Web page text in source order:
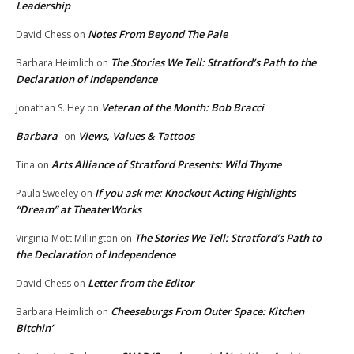
Leadership
David Chess on Notes From Beyond The Pale
Barbara Heimlich on The Stories We Tell: Stratford’s Path to the
Declaration of Independence
Jonathan S. Hey on Veteran of the Month: Bob Bracci
Barbara on Views, Values & Tattoos
Tina on Arts Alliance of Stratford Presents: Wild Thyme
Paula Sweeley on If you ask me: Knockout Acting Highlights
“Dream” at TheaterWorks
Virginia Mott Millington on The Stories We Tell: Stratford’s Path to
the Declaration of Independence
David Chess on Letter from the Editor
Barbara Heimlich on Cheeseburgs From Outer Space: Kitchen
Bitchin’